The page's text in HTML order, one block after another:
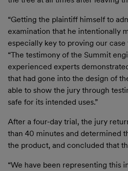
“Getting the plaintiff himself to
examination that he intentionally
especially key to proving our case
“The testimony of the Summit
experienced experts
that had gone into the design of
able to show the jury through
safe for its intended uses.”
After a four-day trial, the jury
than 40 minutes and determined
the product, and concluded that
“We have been representing this